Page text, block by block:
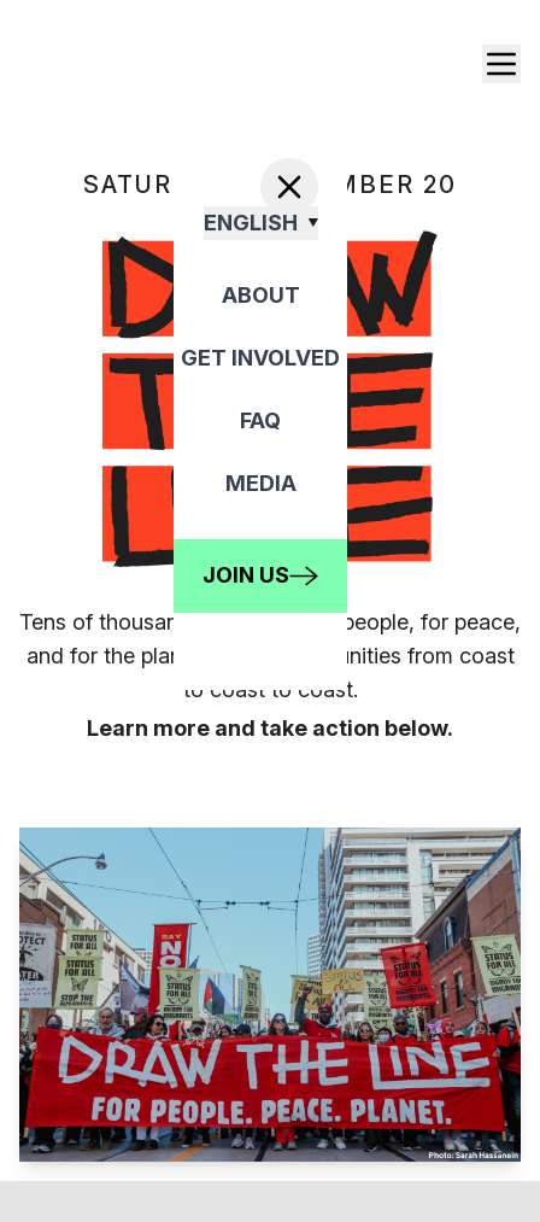
ENGLISH
ABOUT
GET INVOLVED
FAQ
MEDIA
JOIN US
SATURDAY, SEPTEMBER 20
Tens of thousands mobilized for people, for peace,
and for the planet in 70+ communities from coast
to coast to coast.
Learn more and take action below.